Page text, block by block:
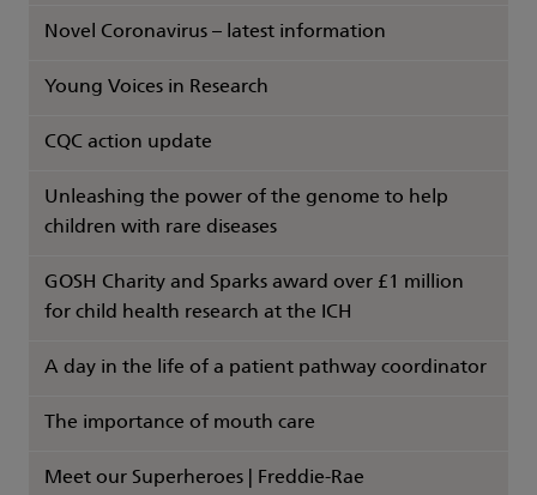
Novel Coronavirus – latest information
Young Voices in Research
CQC action update
Unleashing the power of the genome to help
children with rare diseases
GOSH Charity and Sparks award over £1 million
for child health research at the ICH
A day in the life of a patient pathway coordinator
The importance of mouth care
Meet our Superheroes | Freddie-Rae